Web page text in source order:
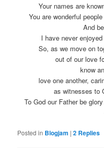
Your names are
You are wonderful
And
I have never
So, as we move on
out of our love
know
love one another,
as witnesses to
To God our Father be
Posted in Blogjam |2 Replies